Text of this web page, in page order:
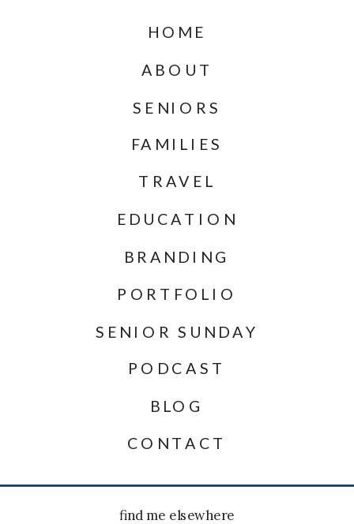
find me elsewhere
CONTACT
BLOG
PORTFOLIO
BRANDING
TRAVEL
EDUCATION
PODCAST
SENIOR SUNDAY
SENIORS
FAMILIES
ABOUT
HOME